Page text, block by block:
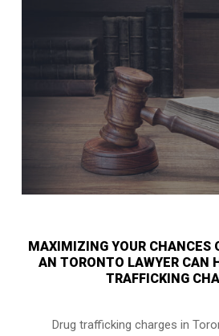
MAXIMIZING YOUR CHANCES
AN TORONTO LAWYER CAN
TRAFFICKING
Drug trafficking charges in